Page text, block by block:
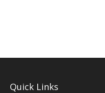
Quick Links